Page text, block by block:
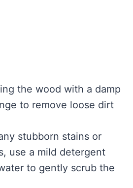
the wood with a damp
to remove loose dirt
stubborn stains or
use a mild detergent
to gently scrub the